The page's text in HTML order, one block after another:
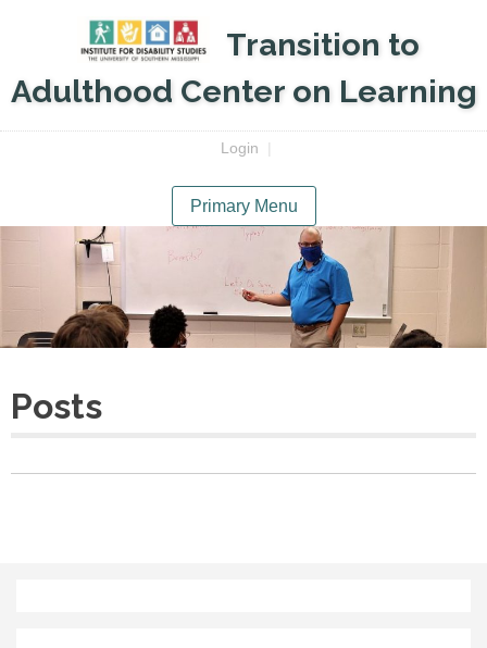
content
Transition to
Adulthood Center on Learning
Login |
Primary Menu
Posts